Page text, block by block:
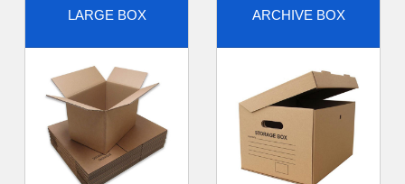
LARGE BOX ARCHIVE BOX